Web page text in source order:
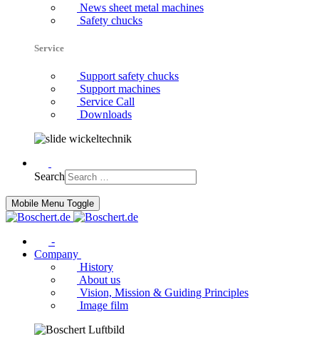
News sheet metal machines
Safety chucks
Service
Support safety chucks
Support machines
Service Call
Downloads
Search
Mobile Menu Toggle
-
Company
History
About us
Vision, Mission & Guiding Principles
Image film